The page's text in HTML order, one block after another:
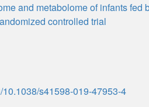
and metabolome of infants
controlled trial
10.1038/s41598-019-47953-4